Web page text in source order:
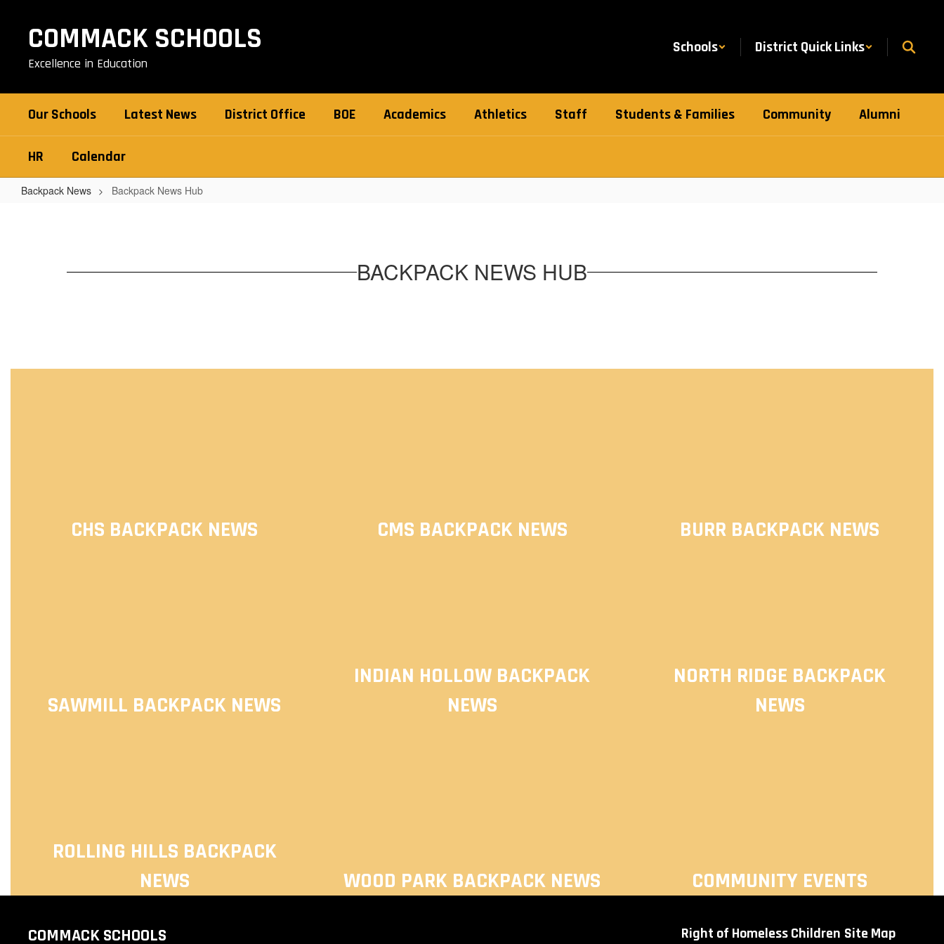
contentCOMMACK SCHOOLS
Excellence in Education
Schools District Quick Links
Our Schools Latest News District Office BOE Academics Athletics Staff Students & Families Community Alumni
HR Calendar
Backpack News Backpack News Hub
BACKPACK NEWS HUB
CHS BACKPACK NEWS CMS BACKPACK NEWS BURR BACKPACK NEWS
SAWMILL BACKPACK NEWS
INDIAN HOLLOW BACKPACK
NEWS
NORTH RIDGE BACKPACK
NEWS
ROLLING HILLS BACKPACK
NEWS
WOOD PARK BACKPACK NEWS COMMUNITY EVENTS
COMMACK SCHOOLS Right of Homeless Children Site Map